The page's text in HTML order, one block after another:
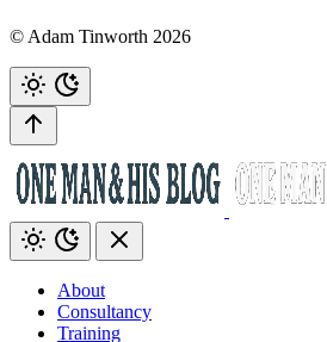
© Adam Tinworth 2026
About
Consultancy
Training